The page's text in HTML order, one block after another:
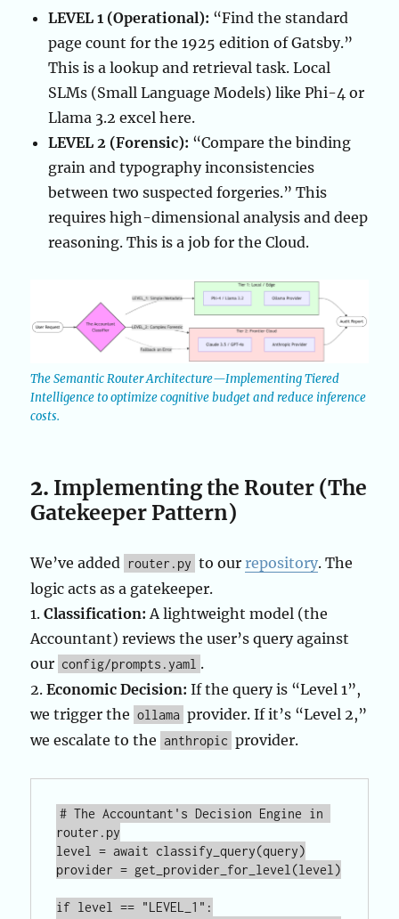
LEVEL 1 (Operational): “Find the standard
page count for the 1925 edition of Gatsby.”
This is a lookup and retrieval task. Local
SLMs (Small Language Models) like Phi-4 or
Llama 3.2 excel here.
LEVEL 2 (Forensic): “Compare the binding
grain and typography inconsistencies
between two suspected forgeries.” This
requires high-dimensional analysis and deep
reasoning. This is a job for the Cloud.
The Semantic Router Architecture—Implementing Tiered
Intelligence to optimize cognitive budget and reduce inference
costs.
2. Implementing the Router (The
Gatekeeper Pattern)
We’ve added router.py to ourrepository. The
logic acts as a gatekeeper.
1.Classification: A lightweight model (the
Accountant) reviews the user’s query against
our config/prompts.yaml .
2.Economic Decision: If the query is “Level 1”,
we trigger the ollama provider. If it’s “Level 2,”
we escalate to the anthropic provider.
# The Accountant's Decision Engine in
router.py
level = await classify_query(query)
provider = get_provider_for_level(level)
if level == "LEVEL_1":